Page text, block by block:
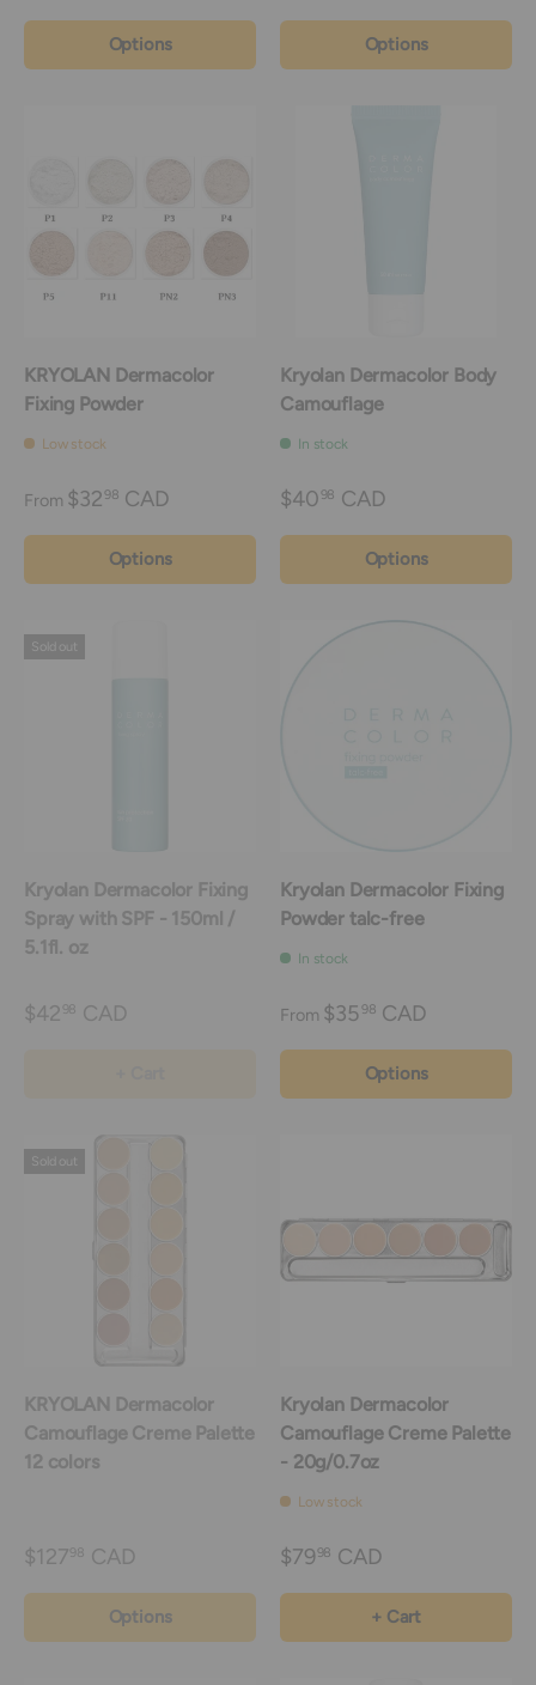
Options Options
KRYOLAN Dermacolor
Fixing Powder
Low stock
From $3298 CAD
Options
Kryolan Dermacolor Body
Camouflage
In stock
$4098 CAD
Options
Sold out
Kryolan Dermacolor Fixing
Spray with SPF - 150ml /
5.1fl. oz
$42 98 CAD
Kryolan Dermacolor Fixing
Powder talc-free
In stock
From $3598 CAD
Options
Sold out
KRYOLAN Dermacolor
Camouflage Creme Palette
12 colors
$127 98 CAD
Options
Kryolan Dermacolor
Camouflage Creme Palette
- 20g/0.7oz
Low stock
$7998 CAD
+ Cart